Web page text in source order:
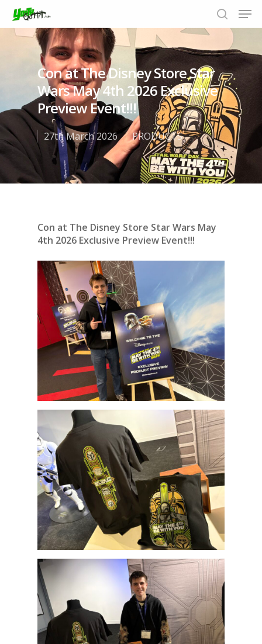
Hit enter to search or ESC to close
Con at The Disney Store Star
Wars May 4th 2026 Exclusive
Preview Event!!!
27th March 2026 PRODUCTS
Con at The Disney Store Star Wars May
4th 2026 Exclusive Preview Event!!!